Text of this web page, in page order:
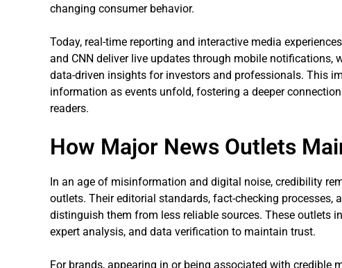
changing consumer behavior.
Today, real-time reporting and interactive media
and CNN deliver live updates through mobile notifications,
data-driven insights for investors and professionals. This
information as events unfold, fostering a deeper
readers.
How Major News Outlets
In an age of misinformation and digital noise, credibility
outlets. Their editorial standards, fact-checking
distinguish them from less reliable sources. These outlets
expert analysis, and data verification to maintain trust.
For brands, appearing in or being associated with credible